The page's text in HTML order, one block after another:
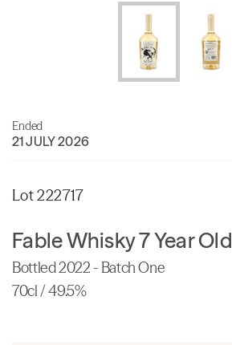
Ended
21 JULY 2026
Lot 222717
Fable Whisky 7 Year Old
Bottled 2022 - Batch One
70cl / 49.5%